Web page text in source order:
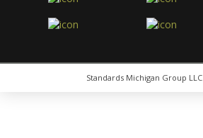
Standards Michigan Group